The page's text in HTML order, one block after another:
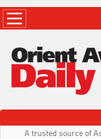
A trusted source of